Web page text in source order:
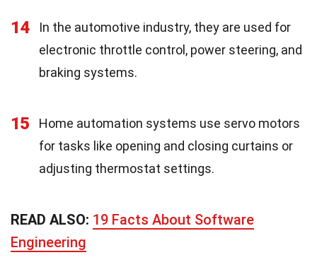
14
In the automotive industry, they are used for
electronic throttle control, power steering, and
braking systems.
15
Home automation systems use servo motors
for tasks like opening and closing curtains or
adjusting thermostat settings.
READ ALSO: 19 Facts About Software
Engineering